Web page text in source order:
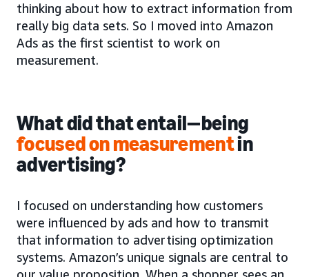
thinking about how to extract information from
really big data sets. So I moved into Amazon
Ads as the first scientist to work on
measurement.
What did that entail—being
focused on measurementin
advertising?
I focused on understanding how customers
were influenced by ads and how to transmit
that information to advertising optimization
systems. Amazon’s unique signals are central to